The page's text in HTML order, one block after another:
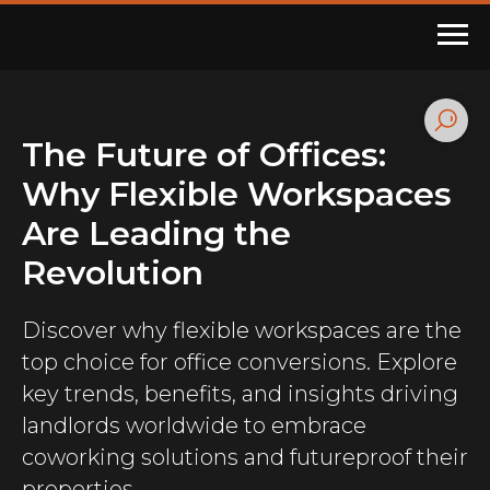
The Future of Offices:
Why Flexible Workspaces
Are Leading the
Revolution
Discover why flexible workspaces are the
top choice for office conversions. Explore
key trends, benefits, and insights driving
landlords worldwide to embrace
coworking solutions and futureproof their